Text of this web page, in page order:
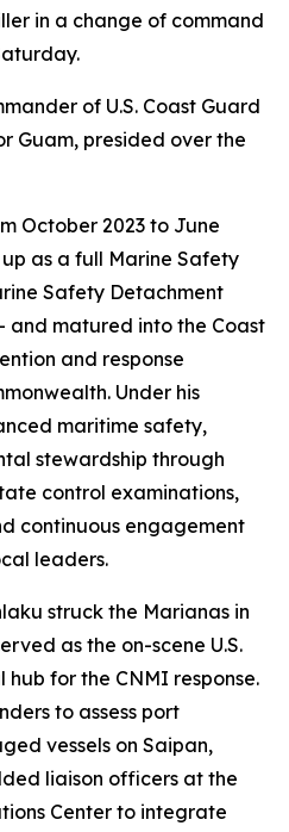
in a change of command
of U.S. Coast Guard
Guam, presided over the
October 2023 to June
as a full Marine Safety
Safety Detachment
and matured into the Coast
and response
Under his
maritime safety,
stewardship through
control examinations,
continuous engagement
leaders.
struck the Marianas in
as the on-scene U.S.
for the CNMI response.
to assess port
vessels on Saipan,
liaison officers at the
Center to integrate